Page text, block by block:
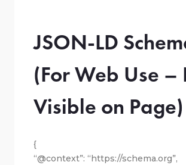
JSON-LD
(For Web Use –
Visible on Page)
{
“@context”: “https://schema.org”,